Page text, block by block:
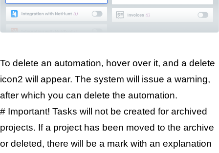
To delete an automation, hover over it, and a delete
icon2 will appear. The system will issue a warning,
after which you can delete the automation.
# Important! Tasks will not be created for archived
projects. If a project has been moved to the archive
or deleted, there will be a mark with an explanation